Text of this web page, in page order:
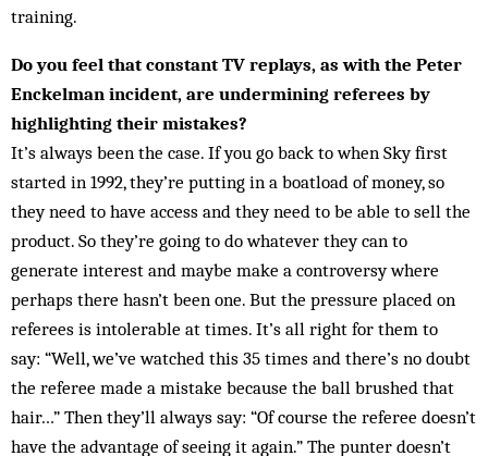
training.
Do you feel that constant TV replays, as with the Peter
Enckelman incident, are undermining referees by
highlighting their mistakes?
It’s always been the case. If you go back to when Sky first
started in 1992, they’re putting in a boatload of money, so
they need to have access and they need to be able to sell the
product. So they’re going to do whatever they can to
generate interest and maybe make a controversy where
perhaps there hasn’t been one. But the pressure placed on
referees is intolerable at times. It’s all right for them to
say: “Well, we’ve watched this 35 times and there’s no doubt
the referee made a mis­take because the ball brushed that
hair…” Then they’ll al­ways say: “Of course the referee doesn’t
have the ad­vantage of seeing it again.” The punter doesn’t